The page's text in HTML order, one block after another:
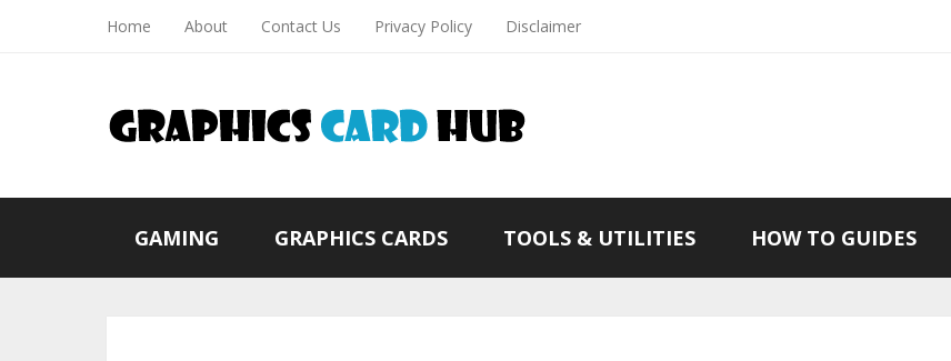
Home About Contact Us Privacy Policy Disclaimer
GAMING GRAPHICS CARDS TOOLS & UTILITIES HOW TO GUIDES